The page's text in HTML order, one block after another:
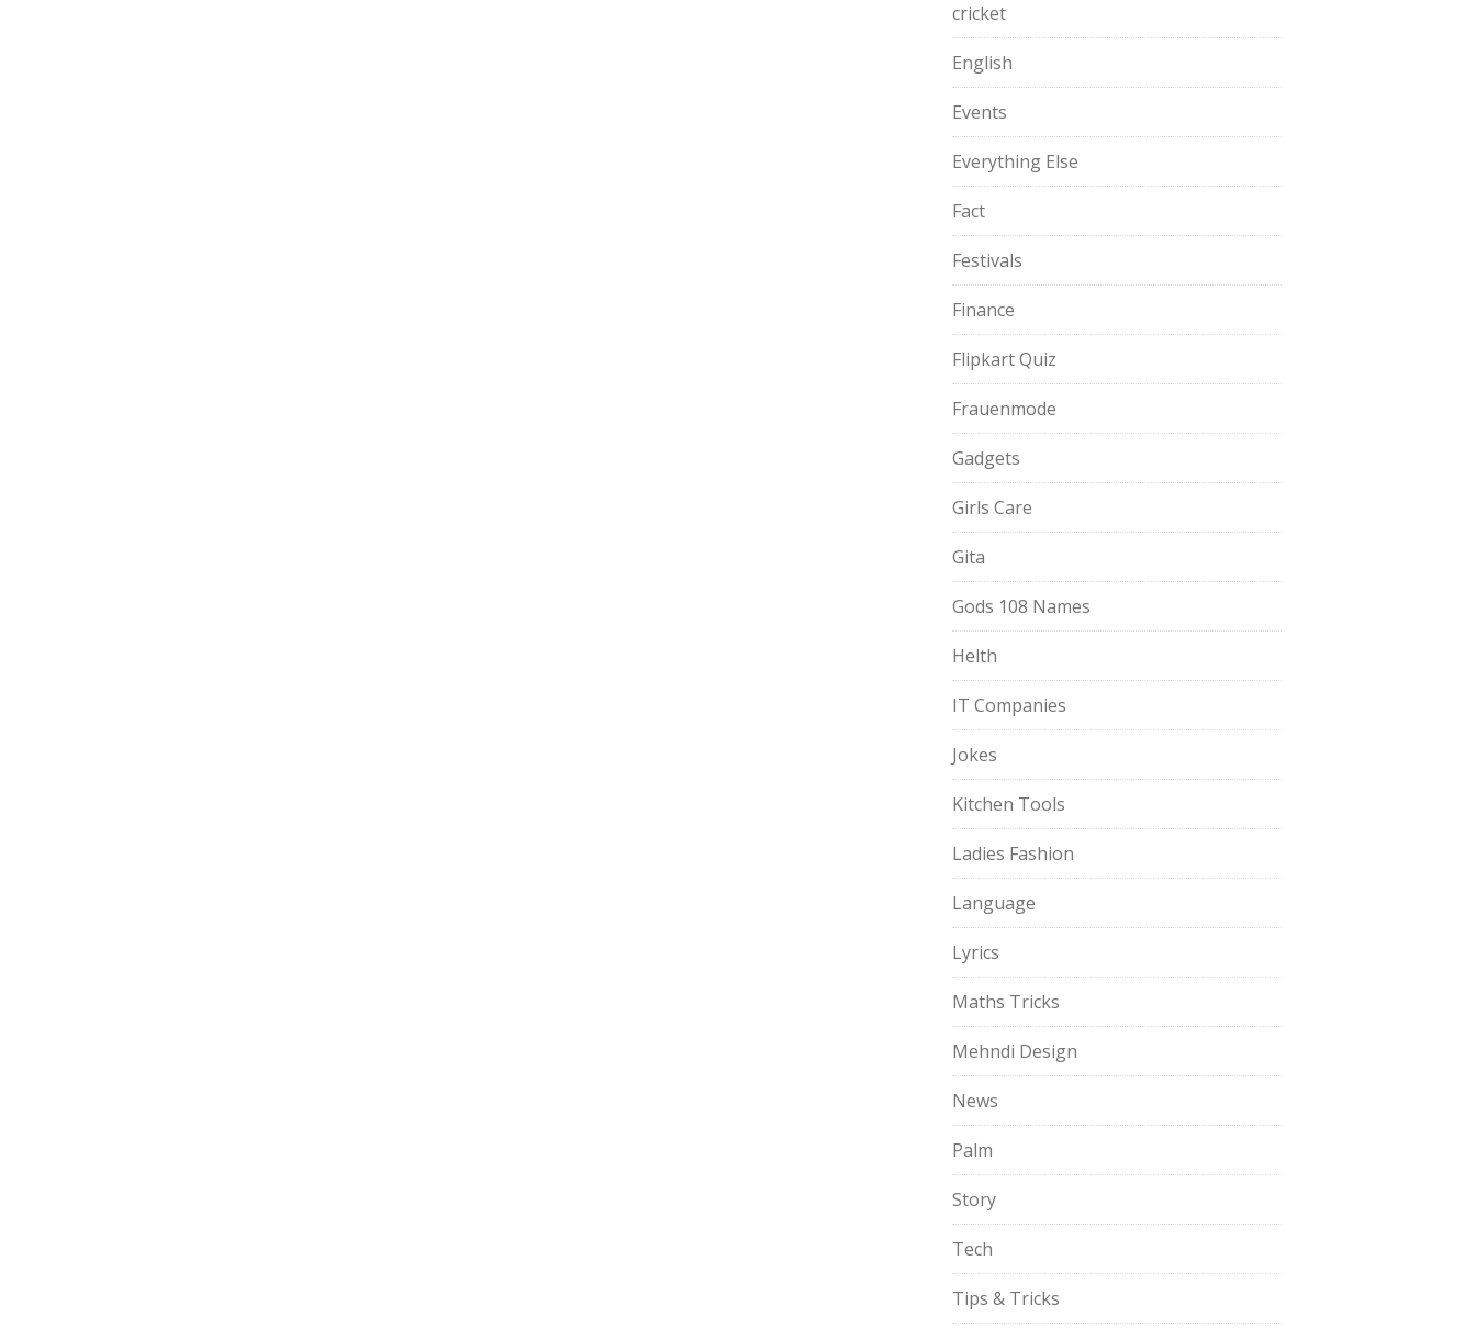
cricket
English
Events
Everything Else
Fact
Festivals
Finance
Flipkart Quiz
Frauenmode
Gadgets
Girls Care
Gita
Gods 108 Names
Helth
IT Companies
Jokes
Kitchen Tools
Ladies Fashion
Language
Lyrics
Maths Tricks
Mehndi Design
News
Palm
Story
Tech
Tips & Tricks